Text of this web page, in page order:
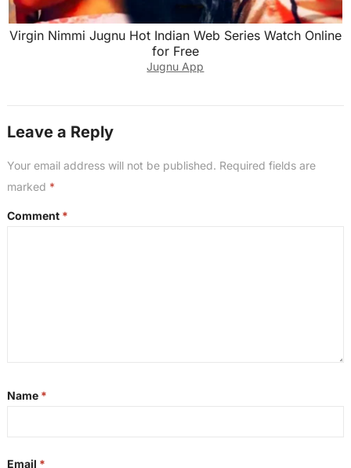
Virgin Nimmi Jugnu Hot Indian Web Series Watch Online
for Free
Jugnu App
Leave a Reply
Your email address will not be published. Required fields are
marked *
Comment *
Name *
Email *